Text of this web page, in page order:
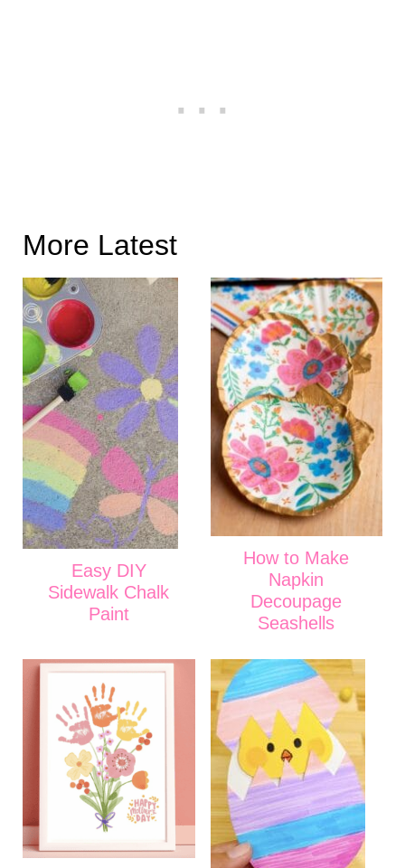
More Latest
Easy DIY
Sidewalk Chalk
Paint
How to Make
Napkin
Decoupage
Seashells